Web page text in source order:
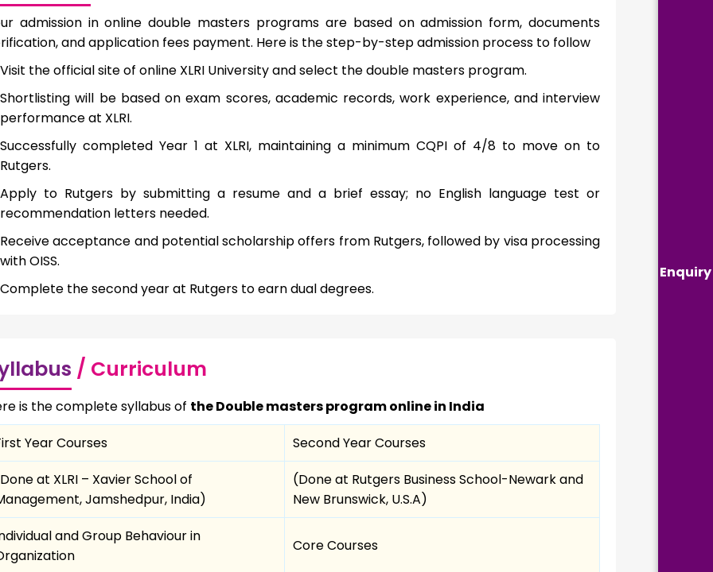
Enquiry
admission in online double masters programs are based on admission form, documents
and application fees payment. Here is the step-by-step admission process to follow
Visit the official site of online XLRI University and select the double masters program.
Shortlisting will be based on exam scores, academic records, work experience, and interview
performance at XLRI.
Successfully completed Year 1 at XLRI, maintaining a minimum CQPI of 4/8 to move on to
Rutgers.
Apply to Rutgers by submitting a resume and a brief essay; no English language test or
recommendation letters needed.
Receive acceptance and potential scholarship offers from Rutgers, followed by visa processing
with OISS.
Complete the second year at Rutgers to earn dual degrees.
/ Curriculum
is the complete syllabus of the Double masters program online in India
Year Courses
Second Year Courses
at XLRI – Xavier School of
Jamshedpur, India)
(Done at Rutgers Business School-Newark and
New Brunswick, U.S.A)
and Group Behaviour in
Core Courses